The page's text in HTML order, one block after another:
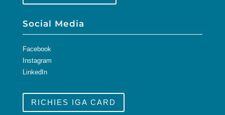
Social Media
Facebook
Instagram
LinkedIn
RICHIES IGA CARD